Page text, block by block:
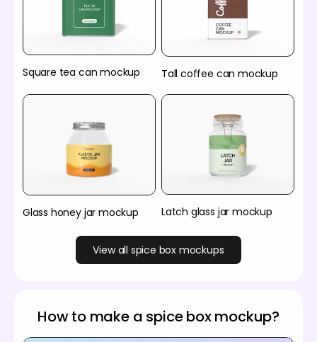
Square tea can mockup Tall coffee can mockup
Glass honey jar mockup Latch glass jar mockup
View all spice box mockups
How to make a spice box mockup?